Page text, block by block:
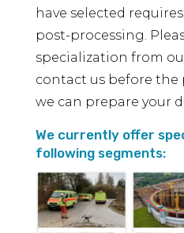
have selected
post-processing.
specialization from
contact us before the
we can prepare your
We currently offer
following segments: